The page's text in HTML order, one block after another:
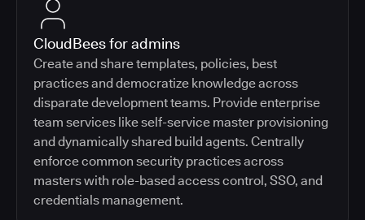
CloudBees for admins
Create and share templates, policies, best
practices and democratize knowledge across
disparate development teams. Provide enterprise
team services like self-service master provisioning
and dynamically shared build agents. Centrally
enforce common security practices across
masters with role-based access control, SSO, and
credentials management.